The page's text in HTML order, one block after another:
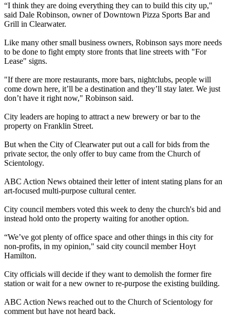
“I think they are doing everything they can to build this city up,"
said Dale Robinson, owner of Downtown Pizza Sports Bar and
Grill in Clearwater.
Like many other small business owners, Robinson says more needs
to be done to fight empty store fronts that line streets with "For
Lease" signs.
"If there are more restaurants, more bars, nightclubs, people will
come down here, it’ll be a destination and they’ll stay later. We just
don’t have it right now," Robinson said.
City leaders are hoping to attract a new brewery or bar to the
property on Franklin Street.
But when the City of Clearwater put out a call for bids from the
private sector, the only offer to buy came from the Church of
Scientology.
ABC Action News obtained their letter of intent stating plans for an
art-focused multi-purpose cultural center.
City council members voted this week to deny the church's bid and
instead hold onto the property waiting for another option.
“We’ve got plenty of office space and other things in this city for
non-profits, in my opinion," said city council member Hoyt
Hamilton.
City officials will decide if they want to demolish the former fire
station or wait for a new owner to re-purpose the existing building.
ABC Action News reached out to the Church of Scientology for
comment but have not heard back.